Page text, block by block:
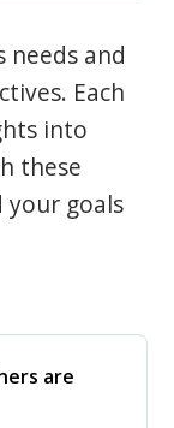
needs and
Each
into
these
your goals
are